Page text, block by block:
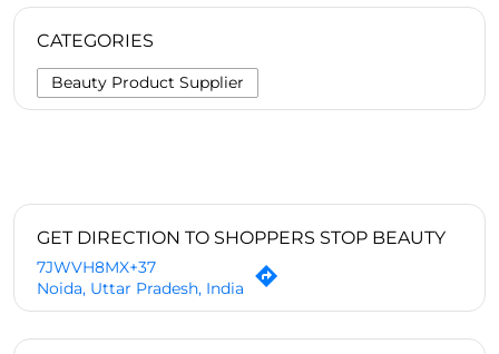
CATEGORIES
Beauty Product Supplier
GET DIRECTION TO SHOPPERS STOP BEAUTY
7JWVH8MX+37
Noida, Uttar Pradesh, India